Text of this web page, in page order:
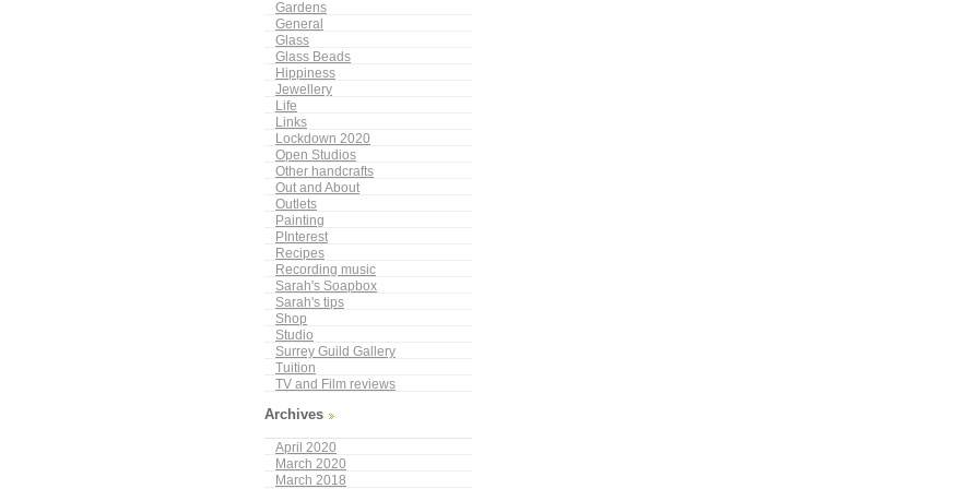
Gardens
General
Glass
Glass Beads
Hippiness
Jewellery
Life
Links
Lockdown 2020
Open Studios
Other handcrafts
Out and About
Outlets
Painting
PInterest
Recipes
Recording music
Sarah's Soapbox
Sarah's tips
Shop
Studio
Surrey Guild Gallery
Tuition
TV and Film reviews
Archives
April 2020
March 2020
March 2018